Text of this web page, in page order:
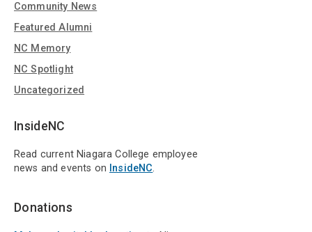
Community News
Featured Alumni
NC Memory
NC Spotlight
Uncategorized
InsideNC
Read current Niagara College employee
news and events on InsideNC.
Donations